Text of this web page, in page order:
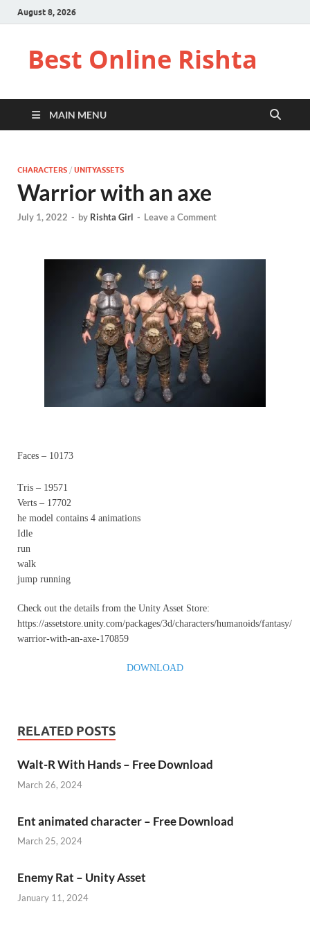
August 8, 2026
Best Online Rishta
MAIN MENU
CHARACTERS / UNITYASSETS
Warrior with an axe
July 1, 2022 - by Rishta Girl - Leave a Comment
Faces – 10173
Tris – 19571
Verts – 17702
he model contains 4 animations
Idle
run
walk
jump running
Check out the details from the Unity Asset Store:
https://assetstore.unity.com/packages/3d/characters/humanoids/fantasy/
warrior-with-an-axe-170859
DOWNLOAD
RELATED POSTS
Walt-R With Hands – Free Download
March 26, 2024
Ent animated character – Free Download
March 25, 2024
Enemy Rat – Unity Asset
January 11, 2024